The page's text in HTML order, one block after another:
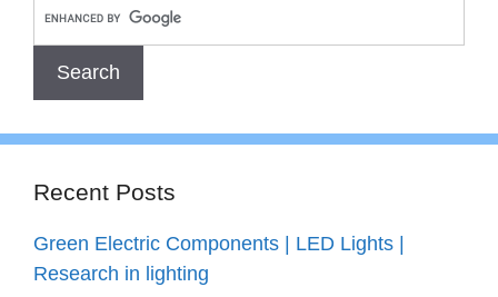
Recent Posts
Green Electric Components | LED Lights |
Research in lighting